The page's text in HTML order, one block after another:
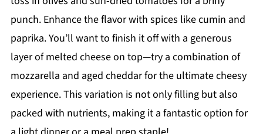
punch. Enhance the flavor with spices like cumin and
paprika. You’ll want to finish it off with a generous
layer of melted cheese on top—try a combination of
mozzarella and aged cheddar for the ultimate cheesy
experience. This variation is not only filling but also
packed with nutrients, making it a fantastic option for